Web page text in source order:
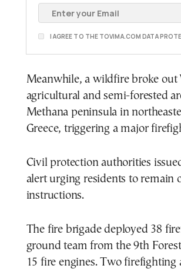
I AGREE TO THE TOVIMA.COM DATA
Meanwhile, a wildfire broke out
agricultural and semi-forested
Methana peninsula in
Greece, triggering a major
Civil protection authorities
alert urging residents to remain
instructions.
The fire brigade deployed 38
ground team from the 9th
15 fire engines. Two